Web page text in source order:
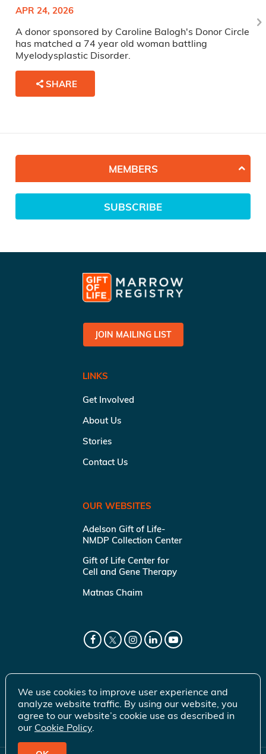
APR 24, 2026
A donor sponsored by Caroline Balogh's Donor Circle
has matched a 74 year old woman battling
Myelodysplastic Disorder.
SHARE
MEMBERS
SUBSCRIBE
JOIN MAILING LIST
LINKS
Get Involved
About Us
Stories
Contact Us
OUR WEBSITES
Adelson Gift of Life-
NMDP Collection Center
Gift of Life Center for
Cell and Gene Therapy
Matnas Chaim
We use cookies to improve user experience and
analyze website traffic. By using our website, you
agree to our website’s cookie use as described in
our Cookie Policy.